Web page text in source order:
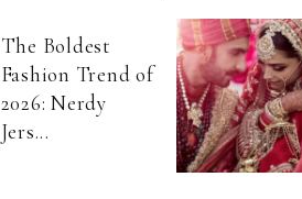
The Boldest
Fashion Trend of
2026: Nerdy
Jers...